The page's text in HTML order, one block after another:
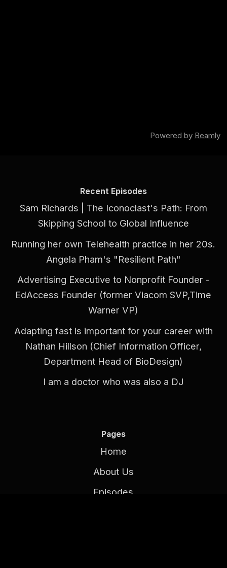
Powered by Beamly
Recent Episodes
Sam Richards | The Iconoclast's Path: From
Skipping School to Global Influence
Running her own Telehealth practice in her 20s.
Angela Pham's "Resilient Path"
Advertising Executive to Nonprofit Founder -
EdAccess Founder (former Viacom SVP,Time
Warner VP)
Adapting fast is important for your career with
Nathan Hillson (Chief Information Officer,
Department Head of BioDesign)
I am a doctor who was also a DJ
Pages
Home
About Us
Episodes